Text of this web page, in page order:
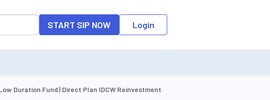
data into the input field, the suggestion list will be updated as per the
START SIP NOW Login
Duration Fund) Direct Plan IDCW Reinvestment